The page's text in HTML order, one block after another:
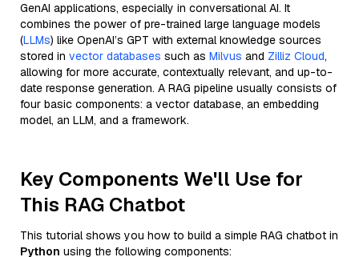
GenAI applications, especially in conversational AI. It
combines the power of pre-trained large language models
(LLMs) like OpenAI’s GPT with external knowledge sources
stored in vector databases such as Milvus and Zilliz Cloud,
allowing for more accurate, contextually relevant, and up-to-
date response generation. A RAG pipeline usually consists of
four basic components: a vector database, an embedding
model, an LLM, and a framework.
Key Components We'll Use for
This RAG Chatbot
This tutorial shows you how to build a simple RAG chatbot in
Python using the following components: